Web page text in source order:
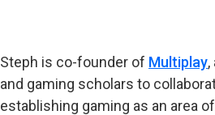
Steph is co-founder of Multiplay
and gaming scholars to
establishing gaming as an area